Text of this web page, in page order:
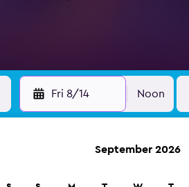
Fri 8/14 Noon
September 2026